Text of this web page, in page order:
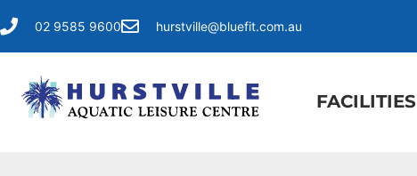
02 9585 9600 hurstville@bluefit.com.au
FACILITIES